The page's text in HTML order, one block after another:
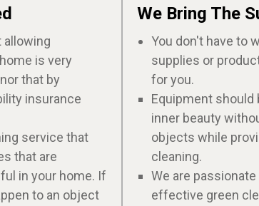
allowing
is very
that by
insurance
service that
that are
in your home. If
to an object
We Bring The
You don't have to
supplies or
for you.
Equipment should
inner beauty
objects while
cleaning.
We are
effective green